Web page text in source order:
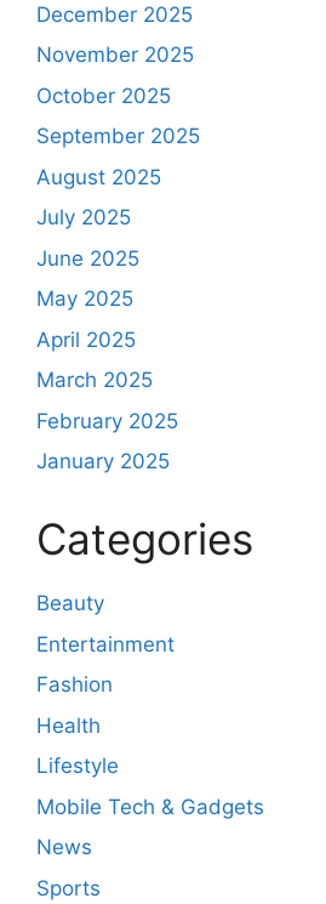
December 2025
November 2025
October 2025
September 2025
August 2025
July 2025
June 2025
May 2025
April 2025
March 2025
February 2025
January 2025
Categories
Beauty
Entertainment
Fashion
Health
Lifestyle
Mobile Tech & Gadgets
News
Sports